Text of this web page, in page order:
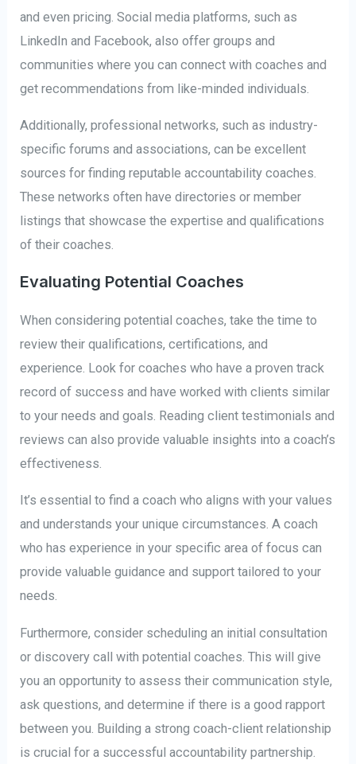
and even pricing. Social media platforms, such as
LinkedIn and Facebook, also offer groups and
communities where you can connect with coaches and
get recommendations from like-minded individuals.
Additionally, professional networks, such as industry-
specific forums and associations, can be excellent
sources for finding reputable accountability coaches.
These networks often have directories or member
listings that showcase the expertise and qualifications
of their coaches.
Evaluating Potential Coaches
When considering potential coaches, take the time to
review their qualifications, certifications, and
experience. Look for coaches who have a proven track
record of success and have worked with clients similar
to your needs and goals. Reading client testimonials and
reviews can also provide valuable insights into a coach’s
effectiveness.
It’s essential to find a coach who aligns with your values
and understands your unique circumstances. A coach
who has experience in your specific area of focus can
provide valuable guidance and support tailored to your
needs.
Furthermore, consider scheduling an initial consultation
or discovery call with potential coaches. This will give
you an opportunity to assess their communication style,
ask questions, and determine if there is a good rapport
between you. Building a strong coach-client relationship
is crucial for a successful accountability partnership.